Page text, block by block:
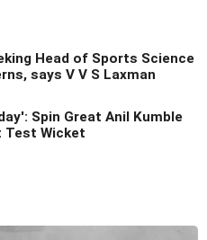
Head of Sports Science
says V V S Laxman
Spin Great Anil Kumble
Test Wicket